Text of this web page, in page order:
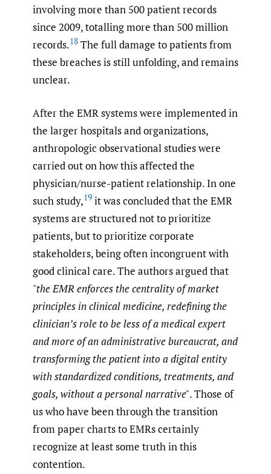
involving more than 500 patient records
since 2009, totalling more than 500 million
records.18 The full damage to patients from
these breaches is still unfolding, and remains
unclear.
After the EMR systems were implemented in
the larger hospitals and organizations,
anthropologic observational studies were
carried out on how this affected the
physician/nurse-patient relationship. In one
such study,19 it was concluded that the EMR
systems are structured not to prioritize
patients, but to prioritize corporate
stakeholders, being often incongruent with
good clinical care. The authors argued that
"the EMR enforces the centrality of market
principles in clinical medicine, redefining the
clinician’s role to be less of a medical expert
and more of an administrative bureaucrat, and
transforming the patient into a digital entity
with standardized conditions, treatments, and
goals, without a personal narrative". Those of
us who have been through the transition
from paper charts to EMRs certainly
recognize at least some truth in this
contention.